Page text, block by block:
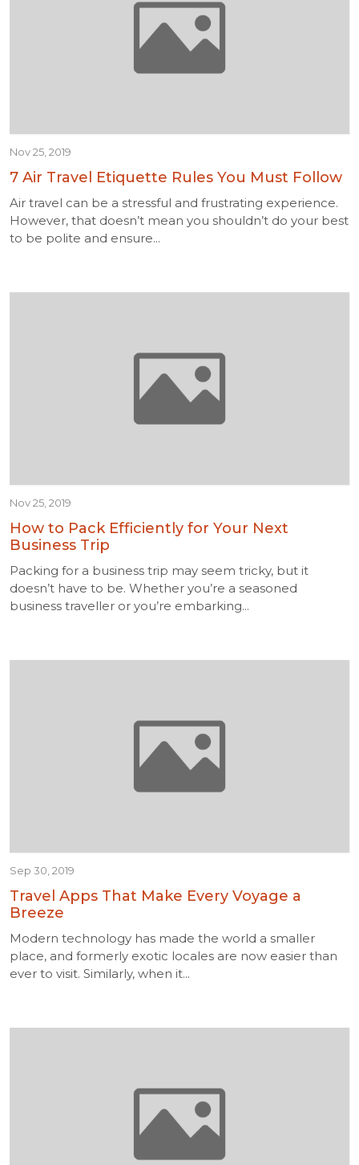
Nov 25, 2019
7 Air Travel Etiquette Rules You Must Follow
Air travel can be a stressful and frustrating experience.
However, that doesn’t mean you shouldn’t do your best
to be polite and ensure...
Nov 25, 2019
How to Pack Efficiently for Your Next
Business Trip
Packing for a business trip may seem tricky, but it
doesn’t have to be. Whether you’re a seasoned
business traveller or you’re embarking...
Sep 30, 2019
Travel Apps That Make Every Voyage a
Breeze
Modern technology has made the world a smaller
place, and formerly exotic locales are now easier than
ever to visit. Similarly, when it...